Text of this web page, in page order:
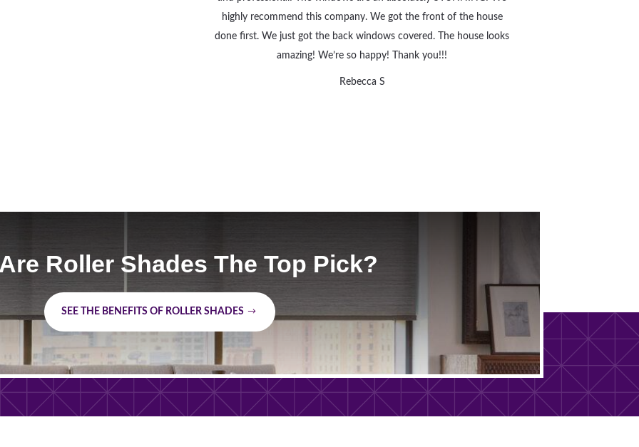
highly recommend this company. We got the front of the house
done first. We just got the back windows covered. The house looks
amazing! We’re so happy! Thank you!!!
Rebecca S
Roller Shades The Top Pick?
SEE THE BENEFITS OF ROLLER SHADES